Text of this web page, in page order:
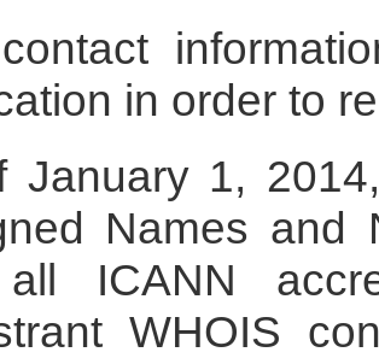
in order to
January 1,
Names and
ICANN
WHOIS